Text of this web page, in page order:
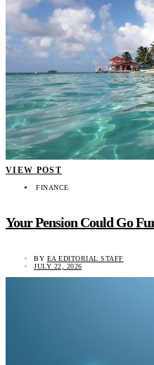
VIEW POST
FINANCE
Your Pension Could Go
BY EA EDITORIAL STAFF
JULY 22, 2026